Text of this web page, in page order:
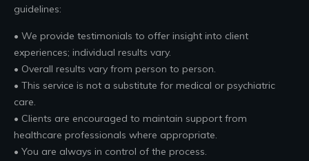
guidelines:
• We provide testimonials to offer insight into client
experiences; individual results vary.
• Overall results vary from person to person.
• This service is not a substitute for medical or psychiatric
care.
• Clients are encouraged to maintain support from
healthcare professionals where appropriate.
• You are always in control of the process.